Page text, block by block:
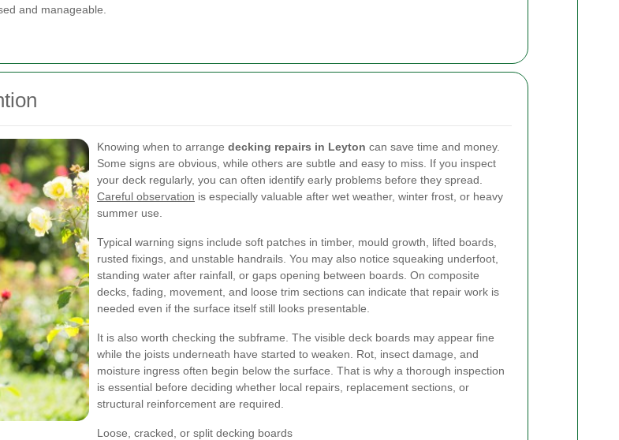
and manageable.
Knowing when to arrange decking repairs in Leyton can save time and money.
Some signs are obvious, while others are subtle and easy to miss. If you inspect
your deck regularly, you can often identify early problems before they spread.
Careful observation is especially valuable after wet weather, winter frost, or heavy
summer use.
Typical warning signs include soft patches in timber, mould growth, lifted boards,
rusted fixings, and unstable handrails. You may also notice squeaking underfoot,
standing water after rainfall, or gaps opening between boards. On composite
decks, fading, movement, and loose trim sections can indicate that repair work is
needed even if the surface itself still looks presentable.
It is also worth checking the subframe. The visible deck boards may appear fine
while the joists underneath have started to weaken. Rot, insect damage, and
moisture ingress often begin below the surface. That is why a thorough inspection
is essential before deciding whether local repairs, replacement sections, or
structural reinforcement are required.
Loose, cracked, or split decking boards